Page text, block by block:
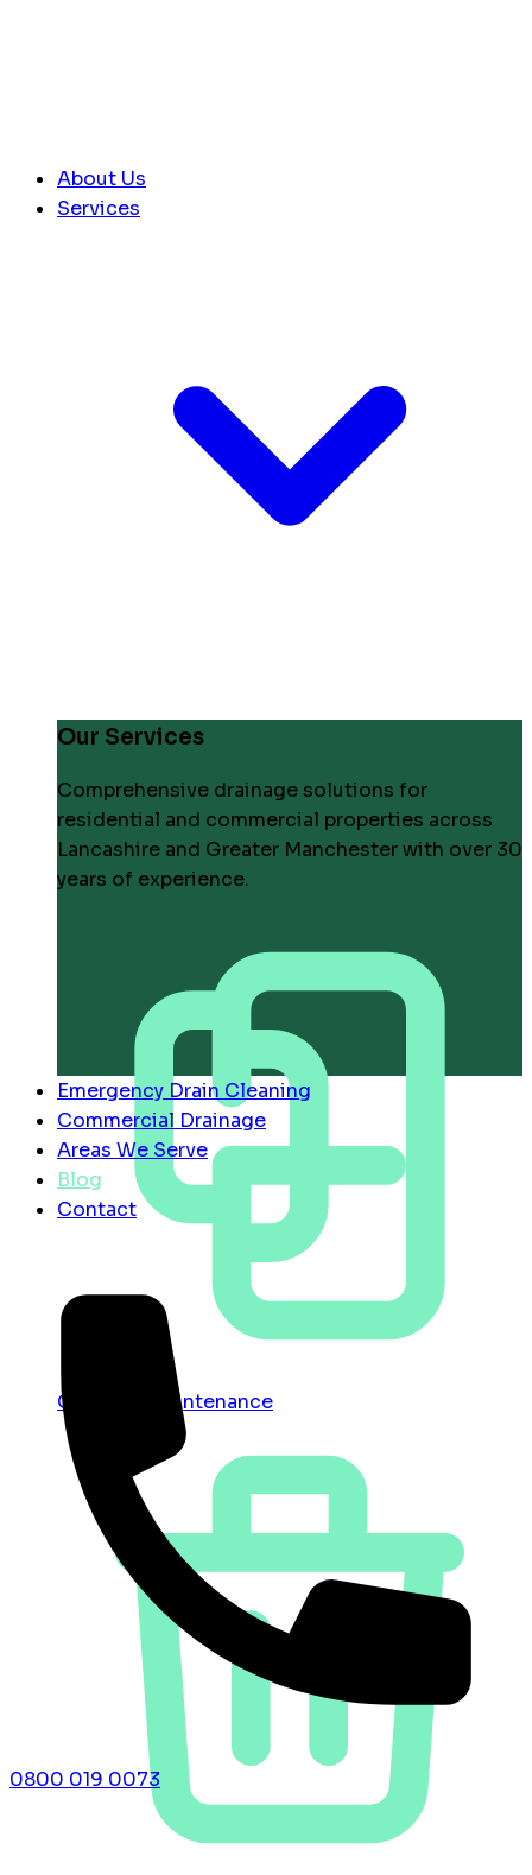
About Us
Services
Our Services
Comprehensive drainage solutions for
residential and commercial properties across
Lancashire and Greater Manchester with over 30
years of experience.
Contract Maintenance
Emergency Drain Cleaning
Commercial Drainage
Areas We Serve
Blog
Contact
0800 019 0073